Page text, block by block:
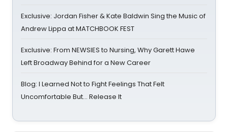
Exclusive: Jordan Fisher & Kate Baldwin Sing the Music of
Andrew Lippa at MATCHBOOK FEST
Exclusive: From NEWSIES to Nursing, Why Garett Hawe
Left Broadway Behind for a New Career
Blog: I Learned Not to Fight Feelings That Felt
Uncomfortable But… Release It